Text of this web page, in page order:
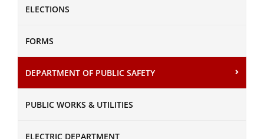
ELECTIONS
FORMS
DEPARTMENT OF PUBLIC SAFETY
PUBLIC WORKS & UTILITIES
ELECTRIC DEPARTMENT